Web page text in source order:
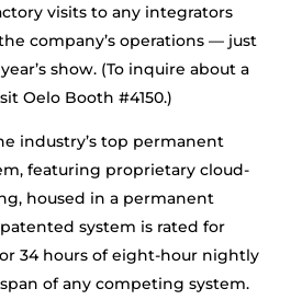
visits to any integrators
company’s operations — just
show. (To inquire about a
Oelo Booth #4150.)
industry’s top permanent
featuring proprietary cloud-
housed in a permanent
system is rated for
or 34 hours of eight-hour nightly
of any competing system.